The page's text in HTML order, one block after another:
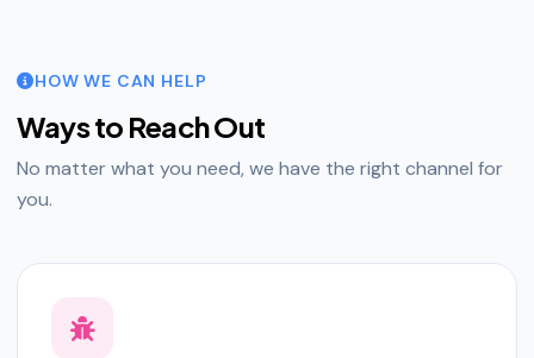
HOW WE CAN HELP
Ways to Reach Out
No matter what you need, we have the right channel for
you.